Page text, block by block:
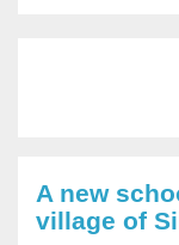
A new
village of